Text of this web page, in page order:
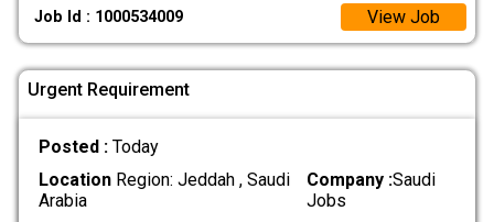
Job Id : 1000534009 View Job
Urgent Requirement
Posted : Today
LocationRegion: Jeddah , Saudi
Arabia
Company :Saudi
Jobs